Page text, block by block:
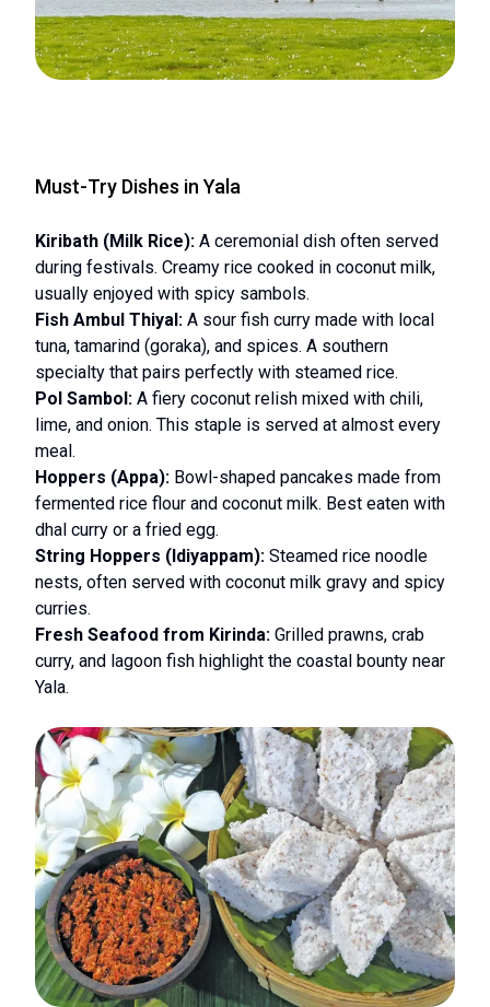
Must-Try Dishes in Yala
Kiribath (Milk Rice): A ceremonial dish often served
during festivals. Creamy rice cooked in coconut milk,
usually enjoyed with spicy sambols.
Fish Ambul Thiyal: A sour fish curry made with local
tuna, tamarind (goraka), and spices. A southern
specialty that pairs perfectly with steamed rice.
Pol Sambol: A fiery coconut relish mixed with chili,
lime, and onion. This staple is served at almost every
meal.
Hoppers (Appa): Bowl-shaped pancakes made from
fermented rice flour and coconut milk. Best eaten with
dhal curry or a fried egg.
String Hoppers (Idiyappam): Steamed rice noodle
nests, often served with coconut milk gravy and spicy
curries.
Fresh Seafood from Kirinda: Grilled prawns, crab
curry, and lagoon fish highlight the coastal bounty near
Yala.